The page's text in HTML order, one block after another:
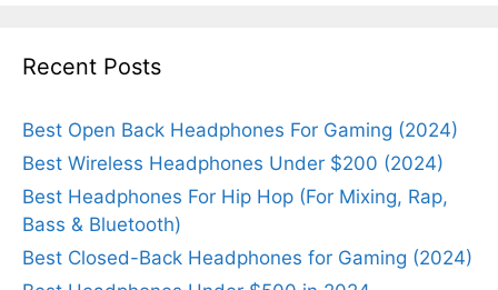
Recent Posts
Best Open Back Headphones For Gaming (2024)
Best Wireless Headphones Under $200 (2024)
Best Headphones For Hip Hop (For Mixing, Rap,
Bass & Bluetooth)
Best Closed-Back Headphones for Gaming (2024)